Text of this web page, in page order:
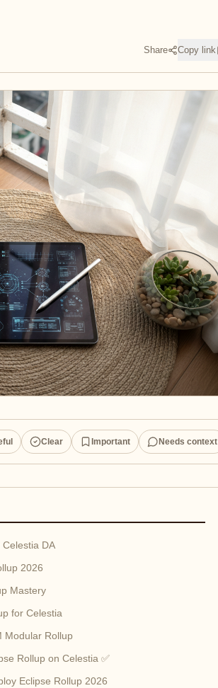
Share Copy link
Clear Important Needs context
DA
2026
Mastery
for Celestia
Modular Rollup
Rollup on Celestia ✅
Eclipse Rollup 2026